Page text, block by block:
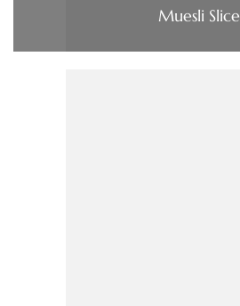
Muesli Slice